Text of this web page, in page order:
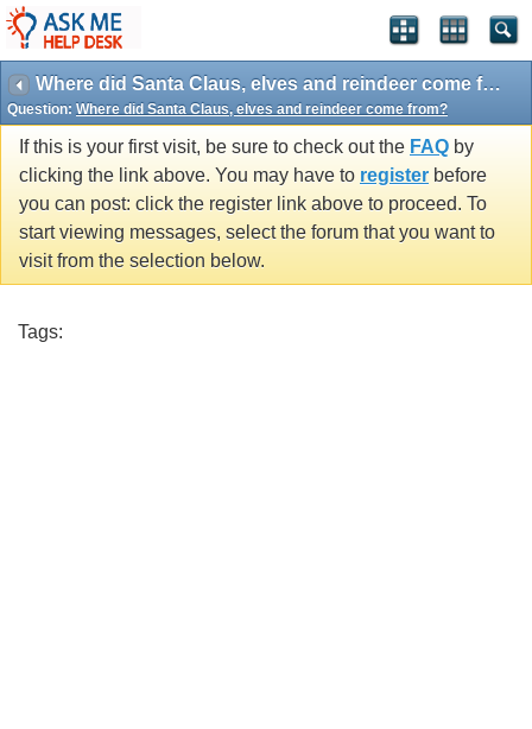
Where did Santa Claus, elves and reindeer come from?
Question: Where did Santa Claus, elves and reindeer come from?
If this is your first visit, be sure to check out the FAQ by
clicking the link above. You may have to register before
you can post: click the register link above to proceed. To
start viewing messages, select the forum that you want to
visit from the selection below.
Tags: